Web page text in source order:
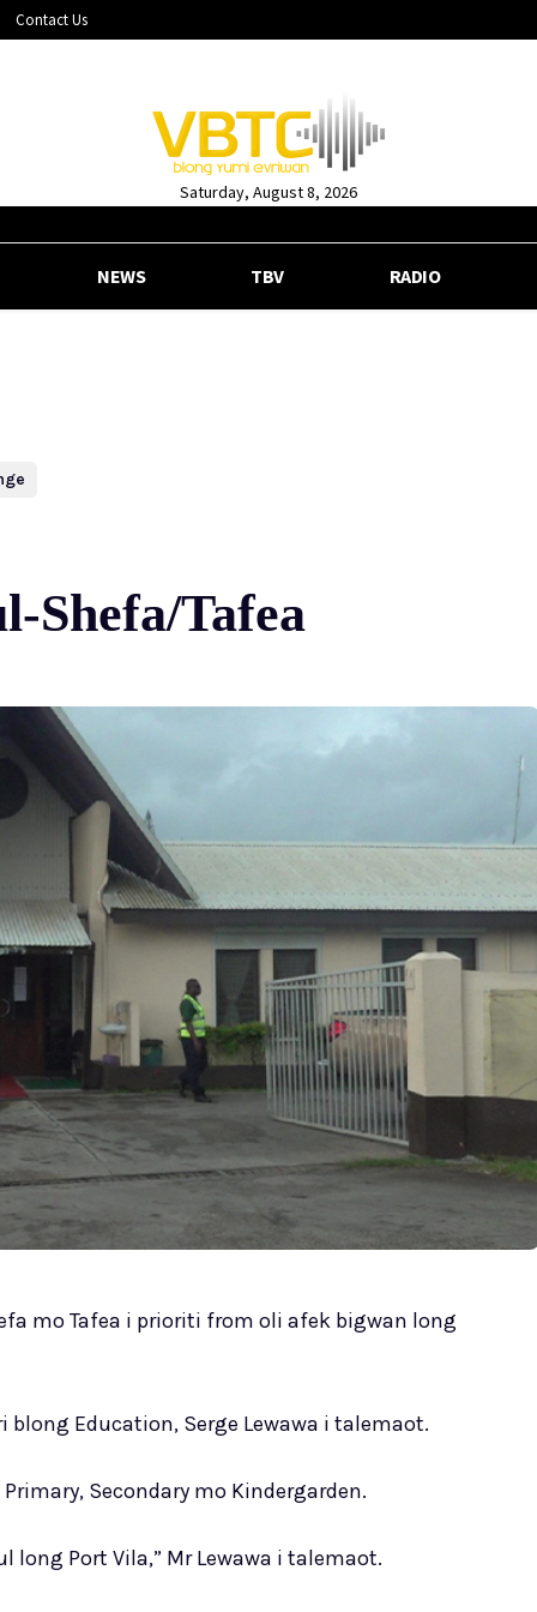
Contact Us
Saturday, August 8, 2026
NEWS TBV RADIO
Shefa/Tafea
mo Tafea i prioriti from oli afek bigwan long
Education, Serge Lewawa i talemaot.
Secondary mo Kindergarden.
long Port Vila,” Mr Lewawa i talemaot.